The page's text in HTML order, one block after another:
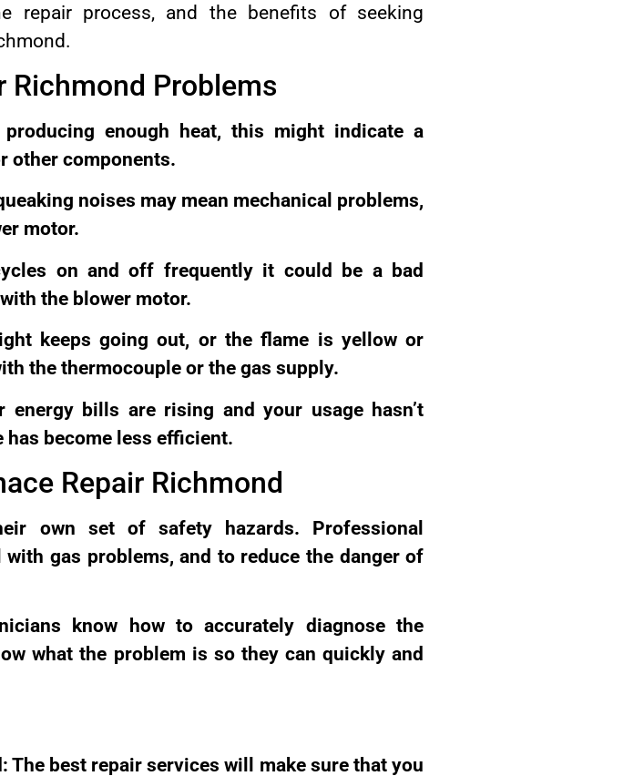
repair process, and the benefits of seeking
Richmond Problems
enough heat, this might indicate a
other components.
noises may mean mechanical problems,
motor.
on and off frequently it could be a bad
the blower motor.
keeps going out, or the flame is yellow or
the thermocouple or the gas supply.
bills are rising and your usage hasn’t
become less efficient.
Repair Richmond
own set of safety hazards. Professional
gas problems, and to reduce the danger of
know how to accurately diagnose the
what the problem is so they can quickly and
The best repair services will make sure that you